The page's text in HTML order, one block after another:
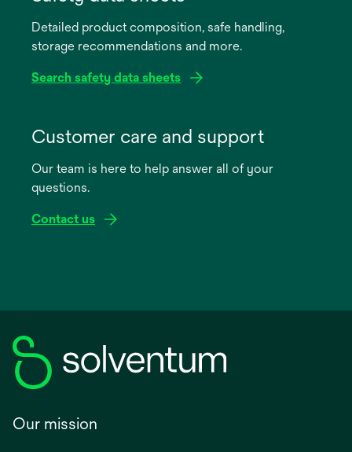
newDetailed product composition, safe handling,
storage recommendations and more.
Search safety data sheets
new
Customer care and support
Our team is here to help answer all of your
questions.
Contact us
Our mission